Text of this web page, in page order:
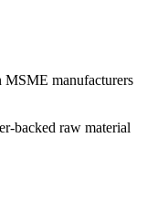
MSME manufacturers
backed raw material